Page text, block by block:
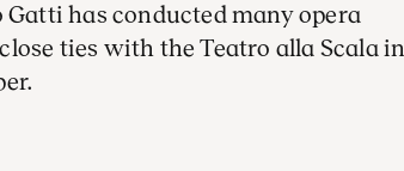
has conducted many opera
ties with the Teatro alla Scala in